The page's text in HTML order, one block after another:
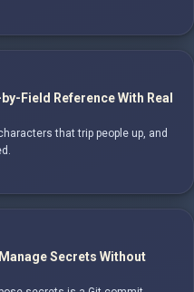
Field Reference With Real
that trip people up, and
Secrets Without